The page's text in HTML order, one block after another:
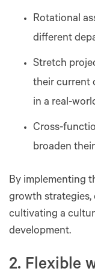
Rotational
different
Stretch
their current
in a real-
Cross-
broaden
By implementing
growth
cultivating a
development.
2. Flexible